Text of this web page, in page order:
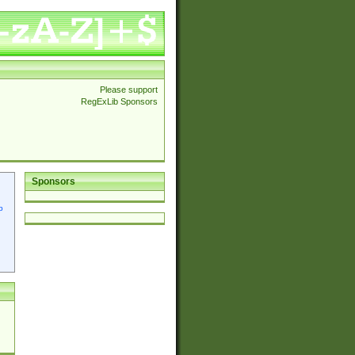
Please support
RegExLib Sponsors
Sponsors